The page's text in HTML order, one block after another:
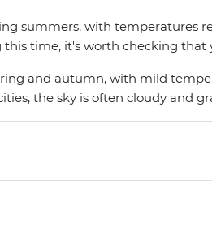
summers, with temperatures
time, it's worth checking
and autumn, with mild
the sky is often cloudy and